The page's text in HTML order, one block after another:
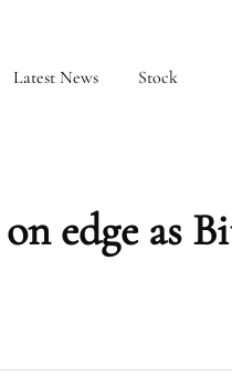
Latest News Stock
edge as